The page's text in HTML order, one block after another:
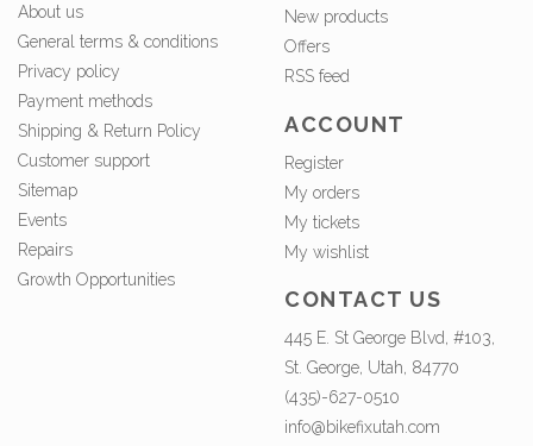
About us
General terms & conditions
Privacy policy
Payment methods
Shipping & Return Policy
Customer support
Sitemap
Events
Repairs
Growth Opportunities
New products
Offers
RSS feed
ACCOUNT
Register
My orders
My tickets
My wishlist
CONTACT US
445 E. St George Blvd, #103,
St. George, Utah, 84770
(435)-627-0510
info@bikefixutah.com